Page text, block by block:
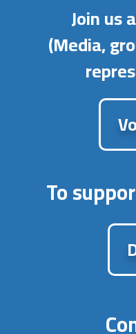
Join us
(Media,
To